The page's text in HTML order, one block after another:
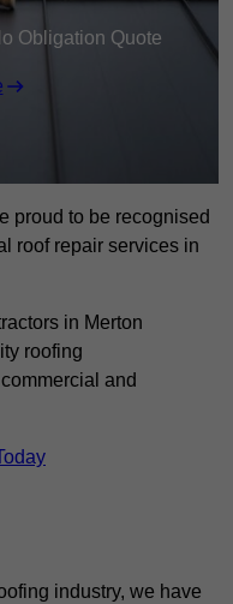
Obligation Quote
proud to be recognised
roof repair services in
in Merton
roofing
and
industry, we have